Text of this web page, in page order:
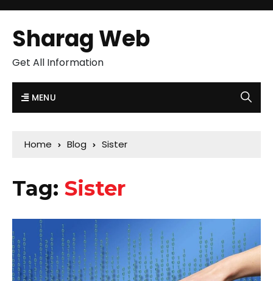
Sharag Web
Get All Information
MENU
Home Blog Sister
Tag: Sister